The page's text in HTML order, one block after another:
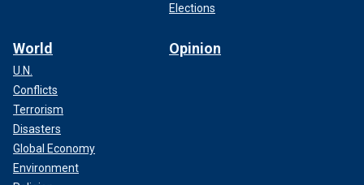
Elections
World
U.N.
Conflicts
Terrorism
Disasters
Global Economy
Environment
Opinion